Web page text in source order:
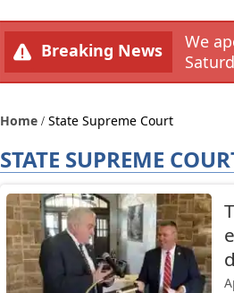
Breaking News
We
Home State Supreme Court
STATE SUPREME